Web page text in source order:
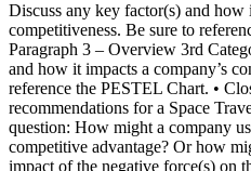
Discuss any key factor(s) and how
competitiveness. Be sure to
Paragraph 3 – Overview 3rd
and how it impacts a company’s
reference the PESTEL Chart. •
recommendations for a Space
question: How might a company
competitive advantage? Or how
impact of the negative force(s) on